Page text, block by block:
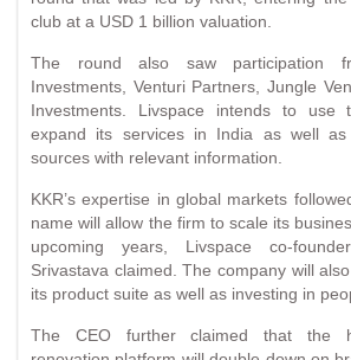
club at a USD 1 billion valuation.
The round also saw participation
Investments, Venturi Partners, Jungle
Investments. Livspace intends to
expand its services in India as well as
sources with relevant information.
KKR’s expertise in global markets
name will allow the firm to scale its
upcoming years, Livspace co-
Srivastava claimed. The company will
its product suite as well as investing in
The CEO further claimed that the